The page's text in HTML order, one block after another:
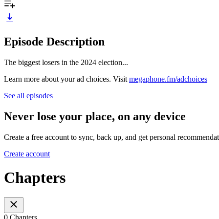
Episode Description
The biggest losers in the 2024 election...
Learn more about your ad choices. Visit megaphone.fm/adchoices
See all episodes
Never lose your place, on any device
Create a free account to sync, back up, and get personal
Create account
Chapters